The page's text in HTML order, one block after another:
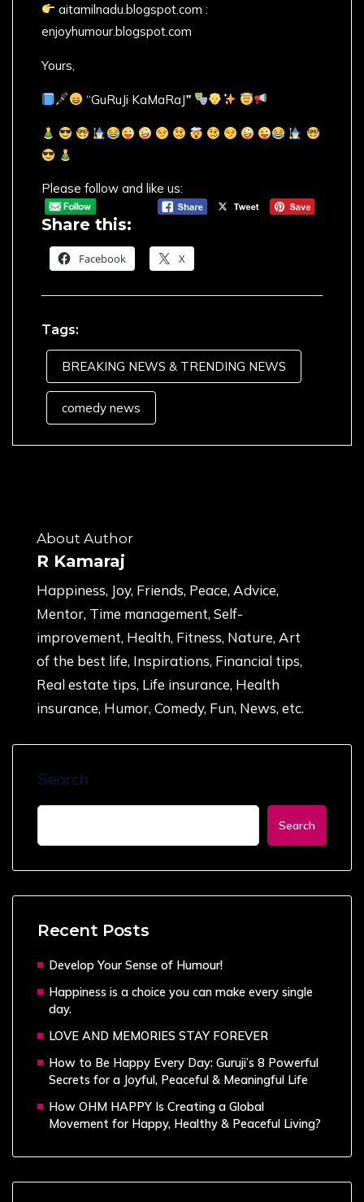
aitamilnadu.blogspot.com :
enjoyhumour.blogspot.com
Yours,
“GuRuJi KaMaRaJ”
Please follow and like us:
Share this:
Facebook X
Tags:
BREAKING NEWS & TRENDING NEWS
comedy news
About Author
R Kamaraj
Happiness, Joy, Friends, Peace, Advice,
Mentor, Time management, Self-
improvement, Health, Fitness, Nature, Art
of the best life, Inspirations, Financial tips,
Real estate tips, Life insurance, Health
insurance, Humor, Comedy, Fun, News, etc.
Search
Search
Recent Posts
Develop Your Sense of Humour!
Happiness is a choice you can make every single
day.
LOVE AND MEMORIES STAY FOREVER
How to Be Happy Every Day: Guruji’s 8 Powerful
Secrets for a Joyful, Peaceful & Meaningful Life
How OHM HAPPY Is Creating a Global
Movement for Happy, Healthy & Peaceful Living?